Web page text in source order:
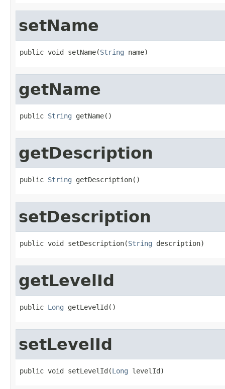
setName
public void setName(String name)
getName
public String getName()
getDescription
public String getDescription()
setDescription
public void setDescription(String description)
getLevelId
public Long getLevelId()
setLevelId
public void setLevelId(Long levelId)